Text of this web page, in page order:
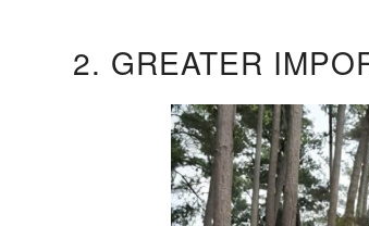
2. GREATER